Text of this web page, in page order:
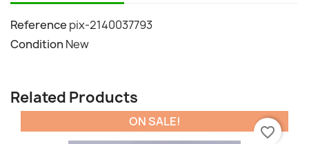
Reference pix-2140037793
Condition New
Related Products
ON SALE!
favorite_border